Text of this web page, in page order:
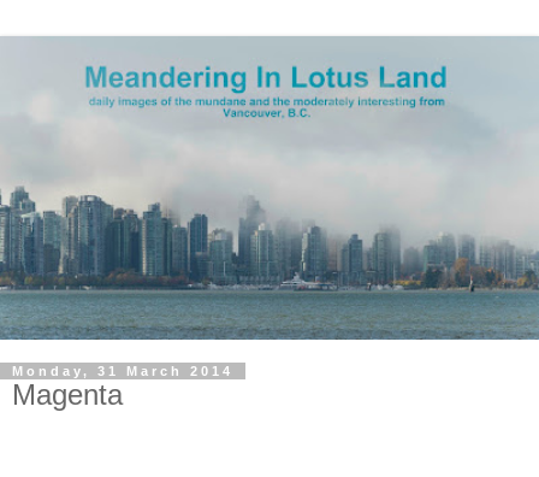
Monday, 31 March 2014
Magenta